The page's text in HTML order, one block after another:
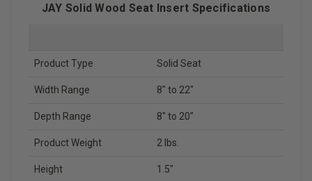
JAY Solid Wood Seat Insert Specifications
Product Type Solid Seat
Width Range 8" to 22"
Depth Range 8" to 20"
Product Weight 2 lbs.
Height 1.5"